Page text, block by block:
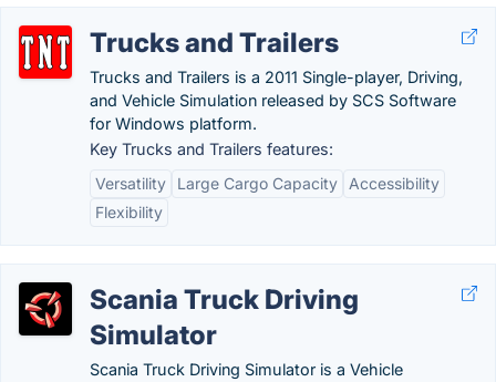
Trucks and Trailers
Trucks and Trailers is a 2011 Single-player, Driving,
and Vehicle Simulation released by SCS Software
for Windows platform.
Key Trucks and Trailers features:
Versatility
Large Cargo Capacity
Accessibility
Flexibility
Scania Truck Driving
Simulator
Scania Truck Driving Simulator is a Vehicle